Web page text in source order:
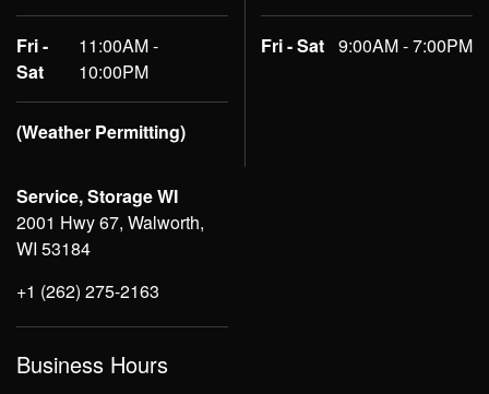
Fri -
Sat
11:00AM -
10:00PM
(Weather Permitting)
Fri - Sat 9:00AM - 7:00PM
Service, Storage WI
2001 Hwy 67, Walworth,
WI 53184
+1 (262) 275-2163
Business Hours